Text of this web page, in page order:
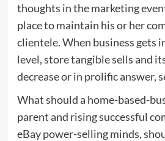
thoughts in the marketing
place to maintain his or her
clientele. When business gets
level, store tangible sells and
decrease or in prolific answer,
What should a home-based-
parent and rising successful
eBay power-selling minds,